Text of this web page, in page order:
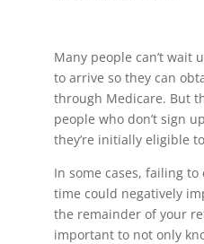
Many people can’t
to arrive so they can
through Medicare. But
people who don’t sign
they’re initially eligible
In some cases, failing
time could negatively
the remainder of your
important to not only